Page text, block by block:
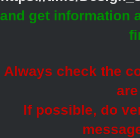
and get information
Always check the
If possible, do